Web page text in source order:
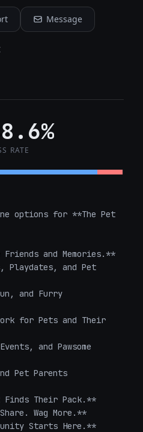
Message
RATE
options for **The Pet
Friends and Memories.**
Playdates, and Pet
and Furry
for Pets and Their
and Pawsome
Pet Parents
Finds Their Pack.**
Wag More.**
Starts Here.**